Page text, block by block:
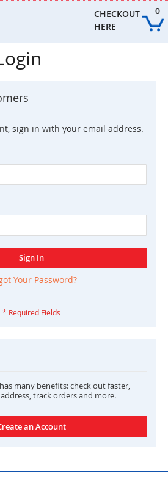
CHECKOUT
HERE
0
sign in with your email address.
Sign In
Your Password?
many benefits: check out faster,
track orders and more.
an Account